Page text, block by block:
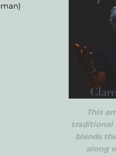
This
traditional
blends
along